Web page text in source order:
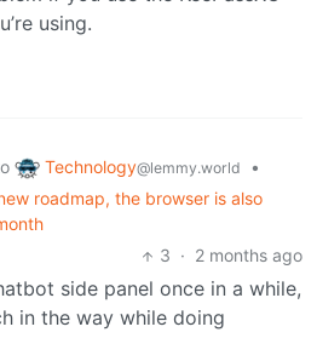
using.
Technology@lemmy.world
•
roadmap, the browser is also
3 · 2 months ago
side panel once in a while,
in the way while doing